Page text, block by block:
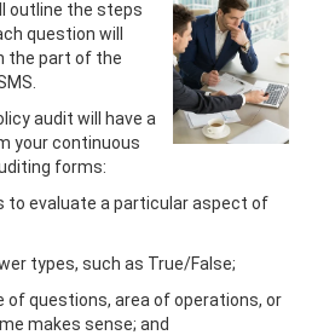
outline the steps
question will
the part of the
audit will have a
your continuous
forms:
to evaluate a particular aspect of
types, such as True/False;
of questions, area of operations, or
makes sense; and